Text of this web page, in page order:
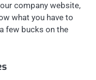
company website,
what you have to
few bucks on the